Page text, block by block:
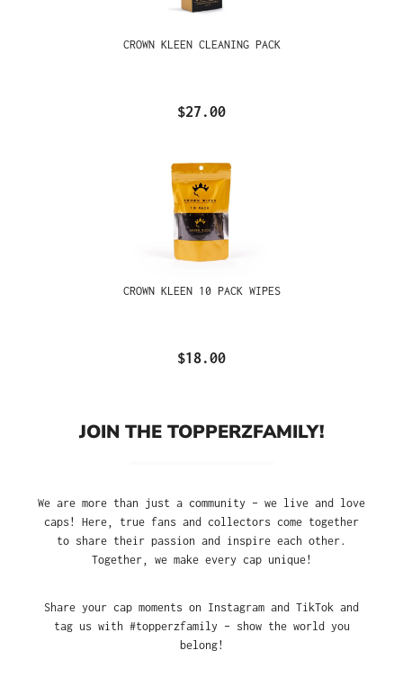
CROWN KLEEN CLEANING PACK
$27.00
CROWN KLEEN 10 PACK WIPES
$18.00
JOIN THE TOPPERZFAMILY!
We are more than just a community – we live and love
caps! Here, true fans and collectors come together
to share their passion and inspire each other.
Together, we make every cap unique!
Share your cap moments on Instagram and TikTok and
tag us with #topperzfamily – show the world you
belong!